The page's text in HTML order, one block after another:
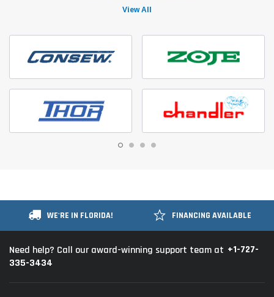
View All
WE'RE IN FLORIDA! FINANCING AVAILABLE
Need help? Call our award-winning support team at +1-727-
335-3434